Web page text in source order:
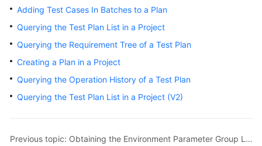
Overview
Getting
Started
Guide
Adding Test Cases In Batches to a Plan
Querying the Test Plan List in a Project
Querying the Requirement Tree of a Test Plan
Creating a Plan in a Project
Querying the Operation History of a Test Plan
Querying the Test Plan List in a Project (V2)
Previous topic: Obtaining the Environment Parameter Group List